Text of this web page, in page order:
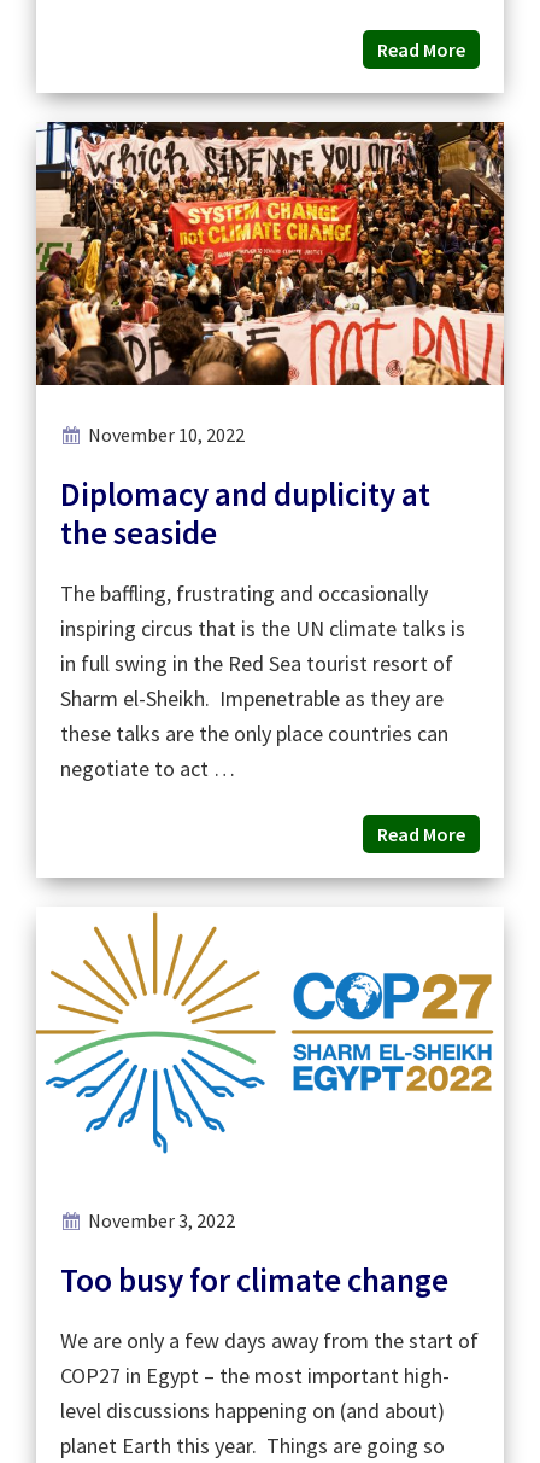
Read More
November 10, 2022
Diplomacy and duplicity at
the seaside
The baffling, frustrating and occasionally
inspiring circus that is the UN climate talks is
in full swing in the Red Sea tourist resort of
Sharm el-Sheikh. Impenetrable as they are
these talks are the only place countries can
negotiate to act …
Read More
November 3, 2022
Too busy for climate change
We are only a few days away from the start of
COP27 in Egypt – the most important high-
level discussions happening on (and about)
planet Earth this year. Things are going so